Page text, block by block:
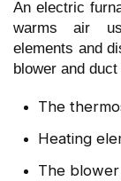
An electric
warms air
elements and
blower and
The
Heating
The